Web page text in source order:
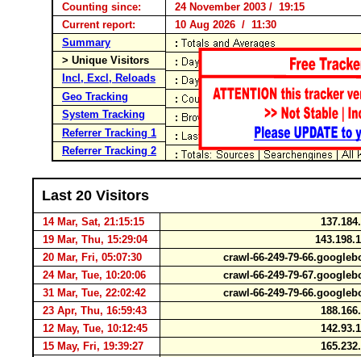
Counting since:
24 November 2003 / 19:15
Current report:
10 Aug 2026 / 11:30
Summary
> Unique Visitors
Incl, Excl, Reloads
Geo Tracking
System Tracking
Referrer Tracking 1
Referrer Tracking 2
Last 20 Visitors
14 Mar, Sat, 21:15:15
19 Mar, Thu, 15:29:04
20 Mar, Fri, 05:07:30
crawl-66-249-79-
24 Mar, Tue, 10:20:06
crawl-66-249-79-
31 Mar, Tue, 22:02:42
crawl-66-249-79-
23 Apr, Thu, 16:59:43
12 May, Tue, 10:12:45
15 May, Fri, 19:39:27